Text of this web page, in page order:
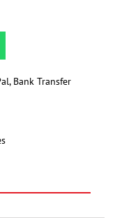
Bank Transfer